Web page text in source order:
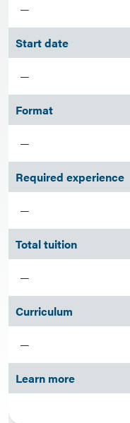
—
Start date
—
Format
—
Required experience
—
Total tuition
—
Curriculum
—
Learn more